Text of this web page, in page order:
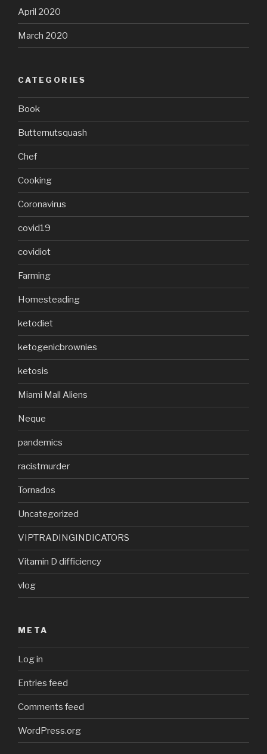
April 2020
March 2020
CATEGORIES
Book
Butternutsquash
Chef
Cooking
Coronavirus
covid19
covidiot
Farming
Homesteading
ketodiet
ketogenicbrownies
ketosis
Miami Mall Aliens
Neque
pandemics
racistmurder
Tornados
Uncategorized
VIPTRADINGINDICATORS
Vitamin D difficiency
vlog
META
Log in
Entries feed
Comments feed
WordPress.org